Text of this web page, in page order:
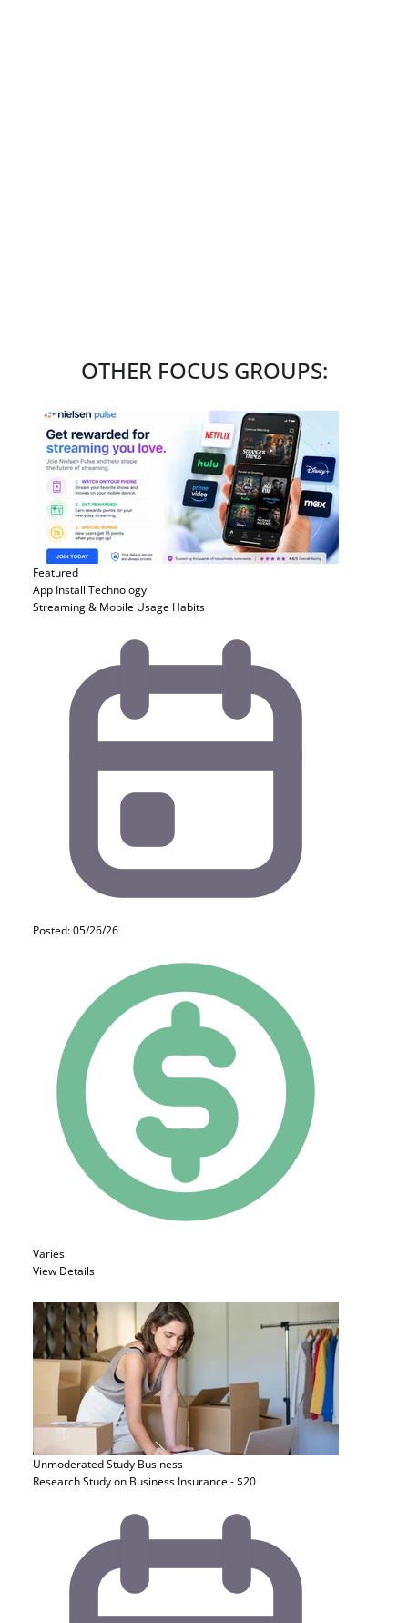
OTHER FOCUS GROUPS:
Featured
App Install Technology
Streaming & Mobile Usage Habits
Posted: 05/26/26
Varies
View Details
Unmoderated Study Business
Research Study on Business Insurance - $20